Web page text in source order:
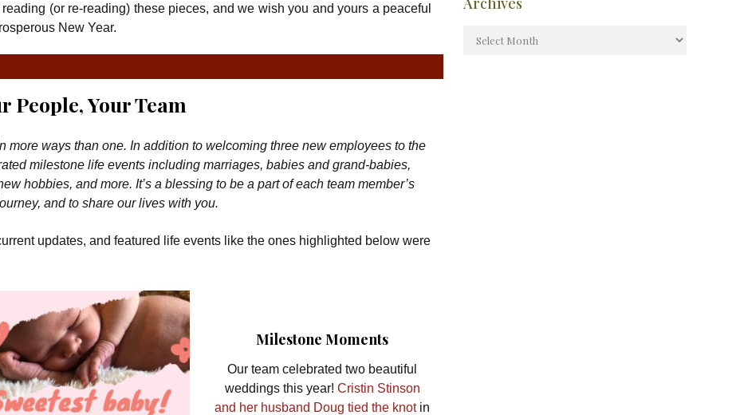
(or re-reading) these pieces, and we wish you and yours a peaceful
New Year.
People, Your Team
more ways than one. In addition to welcoming three new employees to the
milestone life events including marriages, babies and grand-babies,
hobbies, and more. It’s a blessing to be a part of each team member’s
and to share our lives with you.
updates, and featured life events like the ones highlighted below were
Milestone Moments
Our team celebrated two beautiful
weddings this year! Cristin Stinson
and her husband Doug tied the knotin